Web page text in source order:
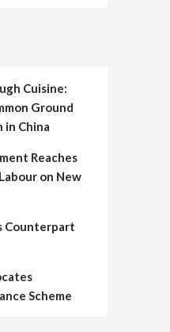
Cuisine:
Ground
in China
Reaches
on New
Counterpart
Scheme